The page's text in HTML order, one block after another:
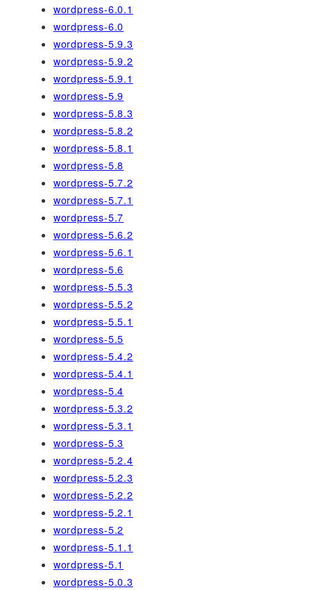
wordpress-6.0.1
wordpress-6.0
wordpress-5.9.3
wordpress-5.9.2
wordpress-5.9.1
wordpress-5.9
wordpress-5.8.3
wordpress-5.8.2
wordpress-5.8.1
wordpress-5.8
wordpress-5.7.2
wordpress-5.7.1
wordpress-5.7
wordpress-5.6.2
wordpress-5.6.1
wordpress-5.6
wordpress-5.5.3
wordpress-5.5.2
wordpress-5.5.1
wordpress-5.5
wordpress-5.4.2
wordpress-5.4.1
wordpress-5.4
wordpress-5.3.2
wordpress-5.3.1
wordpress-5.3
wordpress-5.2.4
wordpress-5.2.3
wordpress-5.2.2
wordpress-5.2.1
wordpress-5.2
wordpress-5.1.1
wordpress-5.1
wordpress-5.0.3